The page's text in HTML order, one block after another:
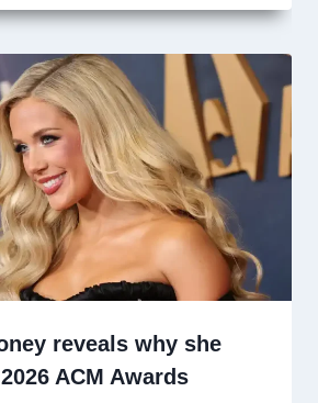
reveals why she
ACM Awards